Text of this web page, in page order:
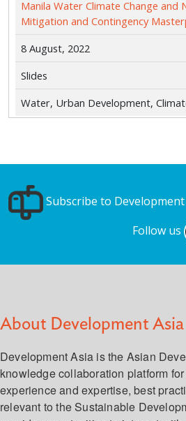
Manila Water Climate Change and
Mitigation and Contingency
8 August, 2022
Slides
Water, Urban Development,
Subscribe to
Follow us
About Development Asia
Development Asia is the Asian
knowledge collaboration platform
experience and expertise, best
relevant to the Sustainable